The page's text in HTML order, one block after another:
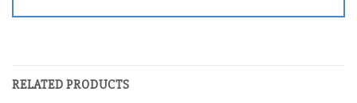
RELATED PRODUCTS